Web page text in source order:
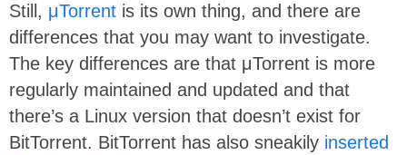
Still, μTorrent is its own thing, and there are
differences that you may want to investigate.
The key differences are that μTorrent is more
regularly maintained and updated and that
there’s a Linux version that doesn’t exist for
BitTorrent. BitTorrent has also sneakily inserted